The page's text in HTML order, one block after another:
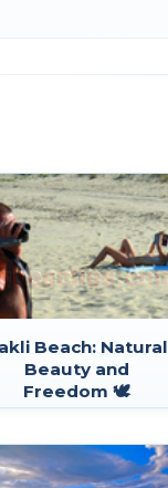
Beach: Natural
Beauty and
Freedom 🕊️